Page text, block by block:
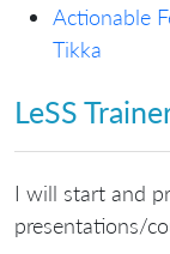
Actionable
Tikka
LeSS
I will start and
presentations/